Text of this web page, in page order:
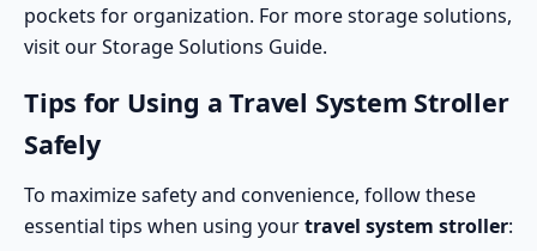
pockets for organization. For more storage solutions,
visit ourStorage Solutions Guide.
Tips for Using a Travel System Stroller
Safely
To maximize safety and convenience, follow these
essential tips when using yourtravel system stroller: